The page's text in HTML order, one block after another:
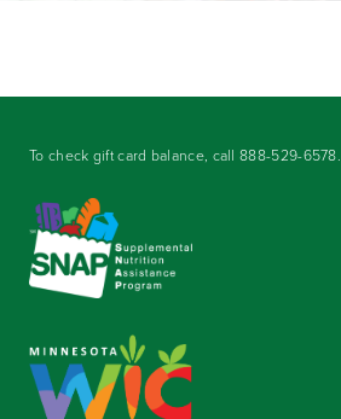
To check gift card balance, call888-529-6578.